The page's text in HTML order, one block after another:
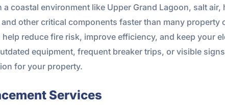
coastal environment like Upper Grand Lagoon, salt
other critical components faster than many property
reduce fire risk, improve efficiency, and keep your
equipment, frequent breaker trips, or visible
for your property.
Services